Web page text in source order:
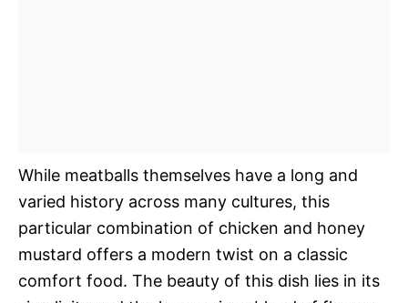
While meatballs themselves have a long and
varied history across many cultures, this
particular combination of chicken and honey
mustard offers a modern twist on a classic
comfort food. The beauty of this dish lies in its